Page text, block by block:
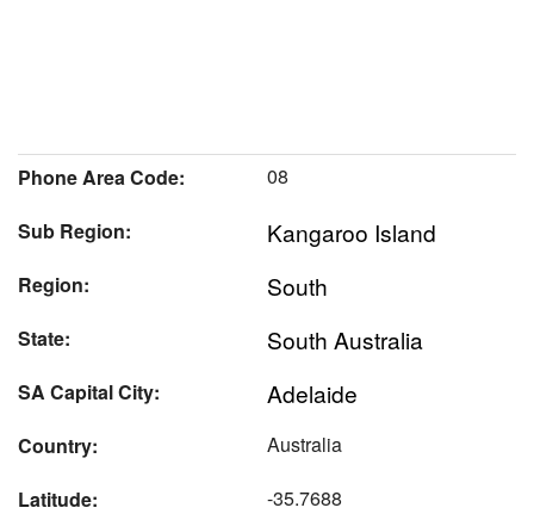
Phone Area Code:
08
Sub Region:
Kangaroo Island
Region: South
State: South Australia
SA Capital City: Adelaide
Country:
Australia
Latitude:
-35.7688